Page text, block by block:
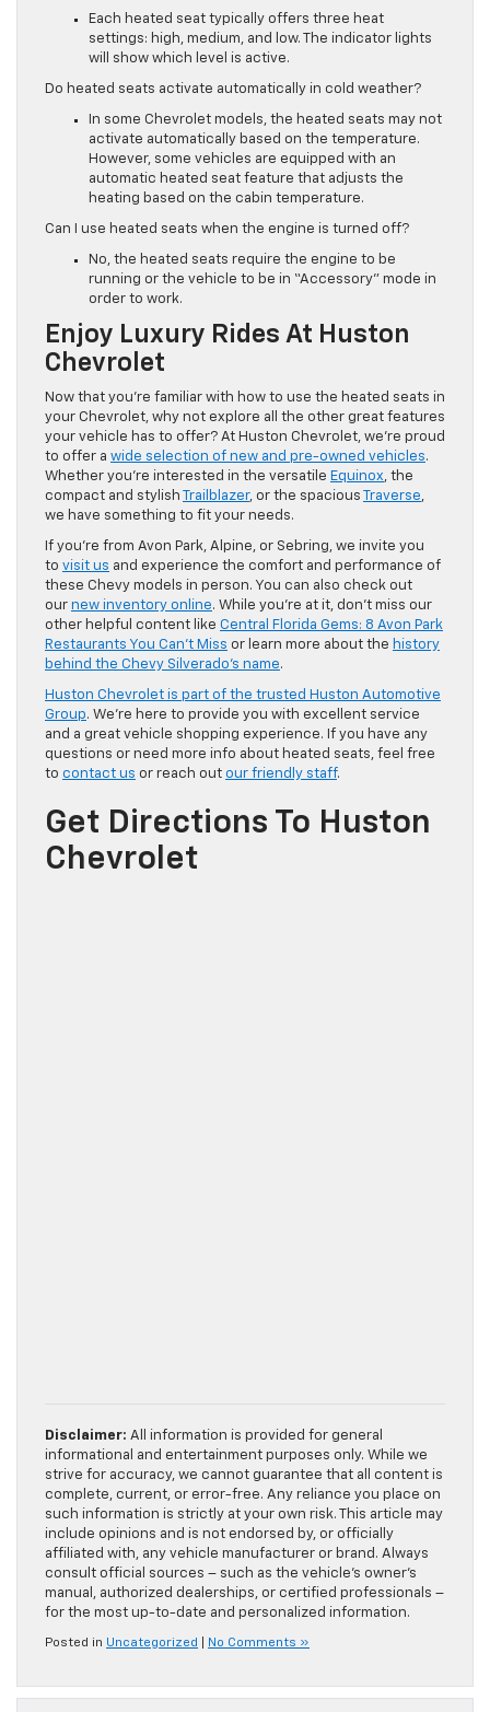
Each heated seat typically offers three heat
settings: high, medium, and low. The indicator lights
will show which level is active.
Do heated seats activate automatically in cold weather?
In some Chevrolet models, the heated seats may not
activate automatically based on the temperature.
However, some vehicles are equipped with an
automatic heated seat feature that adjusts the
heating based on the cabin temperature.
Can I use heated seats when the engine is turned off?
No, the heated seats require the engine to be
running or the vehicle to be in “Accessory” mode in
order to work.
Enjoy Luxury Rides At Huston
Chevrolet
Now that you’re familiar with how to use the heated seats in
your Chevrolet, why not explore all the other great features
your vehicle has to offer? At Huston Chevrolet, we’re proud
to offer a wide selection of new and pre-owned vehicles.
Whether you’re interested in the versatile Equinox, the
compact and stylish Trailblazer, or the spacious Traverse,
we have something to fit your needs.
If you’re from Avon Park, Alpine, or Sebring, we invite you
to visit us and experience the comfort and performance of
these Chevy models in person. You can also check out
our new inventory online. While you’re at it, don’t miss our
other helpful content like Central Florida Gems: 8 Avon Park
Restaurants You Can’t Miss or learn more about the history
behind the Chevy Silverado’s name.
Huston Chevrolet is part of the trusted Huston Automotive
Group. We’re here to provide you with excellent service
and a great vehicle shopping experience. If you have any
questions or need more info about heated seats, feel free
to contact us or reach out our friendly staff.
Get Directions To Huston
Chevrolet
Disclaimer: All information is provided for general
informational and entertainment purposes only. While we
strive for accuracy, we cannot guarantee that all content is
complete, current, or error-free. Any reliance you place on
such information is strictly at your own risk. This article may
include opinions and is not endorsed by, or officially
affiliated with, any vehicle manufacturer or brand. Always
consult official sources – such as the vehicle’s owner’s
manual, authorized dealerships, or certified professionals –
for the most up-to-date and personalized information.
Posted in Uncategorized No Comments »